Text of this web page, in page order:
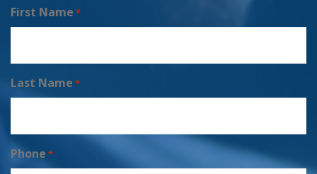
First Name *
Last Name *
Phone *